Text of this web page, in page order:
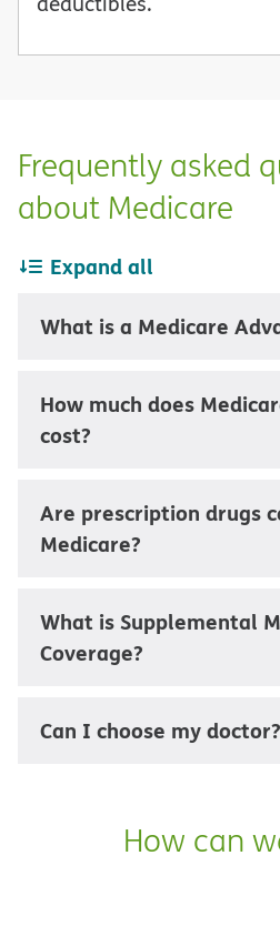
Frequently asked
about Medicare
Expand all
What is a Medicare
How much does
cost?
Are prescription drugs
Medicare?
What is Supplemental
Coverage?
Can I choose my doctor?
How can